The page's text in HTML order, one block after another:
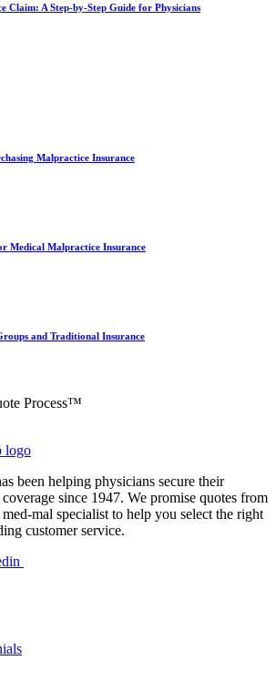
Claim: A Step-by-Step Guide for Physicians
Malpractice Insurance
Medical Malpractice Insurance
and Traditional Insurance
Process™
been helping physicians secure their
since 1947. We promise quotes from
mal specialist to help you select the right
customer service.